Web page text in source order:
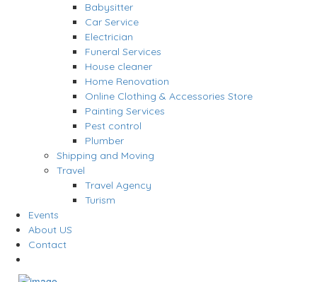
Babysitter
Car Service
Electrician
Funeral Services
House cleaner
Home Renovation
Online Clothing & Accessories Store
Painting Services
Pest control
Plumber
Shipping and Moving
Travel
Travel Agency
Turism
Events
About US
Contact